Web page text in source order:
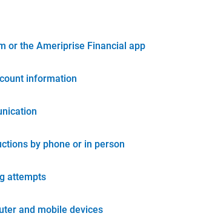
or the Ameriprise Financial app
information
by phone or in person
attempts
and mobile devices